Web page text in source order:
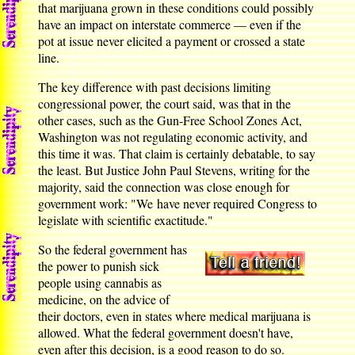
that marijuana grown in these conditions could possibly
have an impact on interstate commerce — even if the
pot at issue never elicited a payment or crossed a state
line.
The key difference with past decisions limiting
congressional power, the court said, was that in the
other cases, such as the Gun-Free School Zones Act,
Washington was not regulating economic activity, and
this time it was. That claim is certainly debatable, to say
the least. But Justice John Paul Stevens, writing for the
majority, said the connection was close enough for
government work: "We have never required Congress to
legislate with scientific exactitude."
So the federal government has
the power to punish sick
people using cannabis as
medicine, on the advice of
their doctors, even in states where medical marijuana is
allowed. What the federal government doesn't have,
even after this decision, is a good reason to do so.